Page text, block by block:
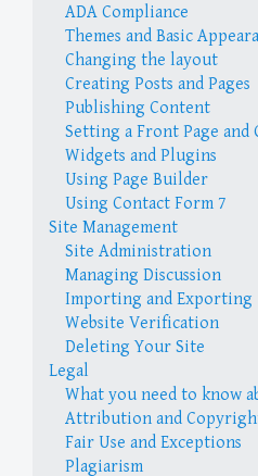
ADA Compliance
Themes and Basic
Changing the layout
Creating Posts and Pages
Publishing Content
Setting a Front Page and
Widgets and Plugins
Using Page Builder
Using Contact Form 7
Site Management
Site Administration
Managing Discussion
Importing and Exporting
Website Verification
Deleting Your Site
Legal
What you need to know
Attribution and
Fair Use and Exceptions
Plagiarism